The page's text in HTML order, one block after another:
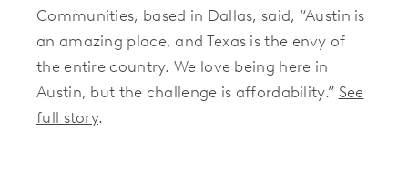
Communities, based in Dallas, said, “Austin is
an amazing place, and Texas is the envy of
the entire country. We love being here in
Austin, but the challenge is affordability.” See
full story.